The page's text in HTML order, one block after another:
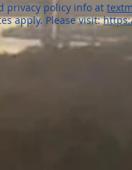
privacy policy info at
apply. Please visit: